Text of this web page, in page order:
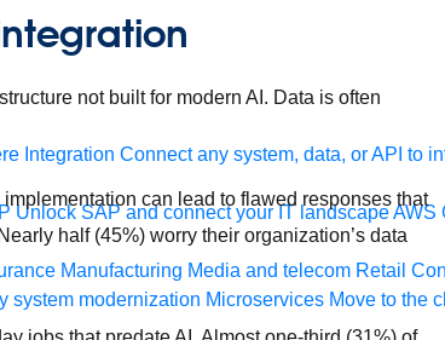
Integration Connect any system, data, or API to
Unlock SAP and connect your IT landscapeAWS
Manufacturing Media and telecom Retail
system modernization Microservices Move to the
not built for modern AI. Data is often
can lead to flawed responses that
half (45%) worry their organization’s data